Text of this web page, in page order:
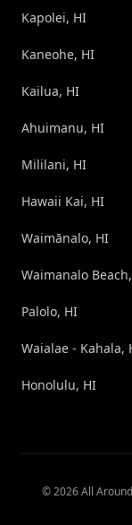
Kapolei, HI
Kaneohe, HI
Kailua, HI
Ahuimanu, HI
Mililani, HI
Hawaii Kai, HI
Waimānalo, HI
Waimanalo
Palolo, HI
Waialae - Kahala,
Honolulu, HI
©2026All